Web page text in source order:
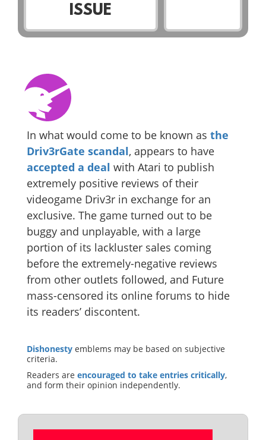
ISSUE
In what would come to be known as the
Driv3rGate scandal, appears to have
accepted a deal with Atari to publish
extremely positive reviews of their
videogame Driv3r in exchange for an
exclusive. The game turned out to be
buggy and unplayable, with a large
portion of its lackluster sales coming
before the extremely-negative reviews
from other outlets followed, and Future
mass-censored its online forums to hide
its readers’ discontent.
Dishonesty emblems may be based on subjective
criteria.
Readers are encouraged to take entries critically,
and form their opinion independently.